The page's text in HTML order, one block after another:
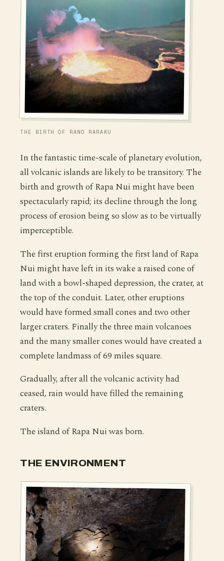
THE BIRTH OF RANO RARAKU
In the fantastic time-scale of planetary evolution,
all volcanic islands are likely to be transitory. The
birth and growth of Rapa Nui might have been
spectacularly rapid; its decline through the long
process of erosion being so slow as to be virtually
imperceptible.
The first eruption forming the first land of Rapa
Nui might have left in its wake a raised cone of
land with a bowl-shaped depression, the crater, at
the top of the conduit. Later, other eruptions
would have formed small cones and two other
larger craters. Finally the three main volcanoes
and the many smaller cones would have created a
complete landmass of 69 miles square.
Gradually, after all the volcanic activity had
ceased, rain would have filled the remaining
craters.
The island of Rapa Nui was born.
THE ENVIRONMENT